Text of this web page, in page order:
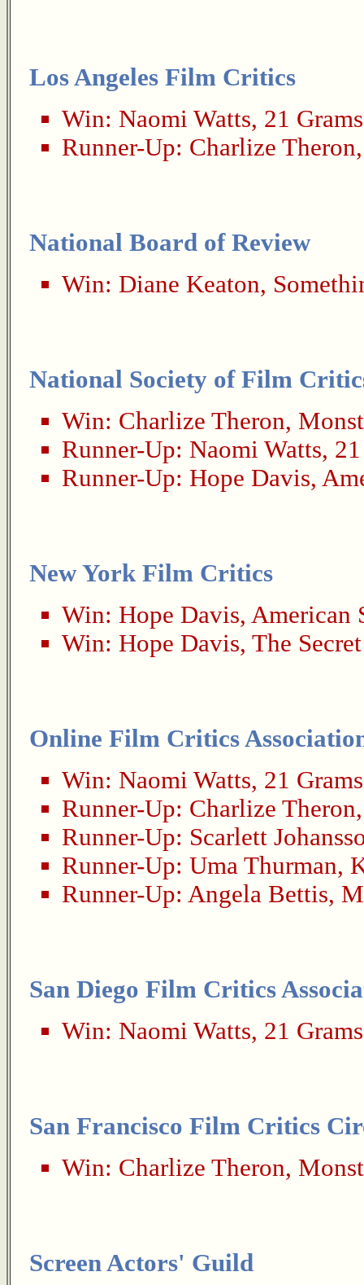
Los Angeles Film Critics
Win: Naomi Watts, 21 Grams
Runner-Up: Charlize Theron
National Board of Review
Win: Diane Keaton,
National Society of Film
Win: Charlize Theron,
Runner-Up: Naomi Watts,
Runner-Up: Hope Davis,
New York Film Critics
Win: Hope Davis, American
Win: Hope Davis, The
Online Film Critics
Win: Naomi Watts, 21 Grams
Runner-Up: Charlize Theron
Runner-Up: Scarlett
Runner-Up: Uma Thurman,
Runner-Up: Angela Bettis,
San Diego Film Critics
Win: Naomi Watts, 21 Grams
San Francisco Film Critics
Win: Charlize Theron,
Screen Actors' Guild